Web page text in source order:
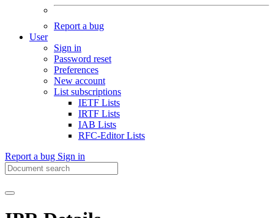
Report a bug
User
Sign in
Password reset
Preferences
New account
List subscriptions
IETF Lists
IRTF Lists
IAB Lists
RFC-Editor Lists
Report a bug Sign in